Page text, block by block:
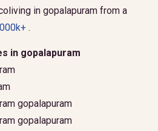
in gopalapuram from a
.
in gopalapuram
gopalapuram
gopalapuram